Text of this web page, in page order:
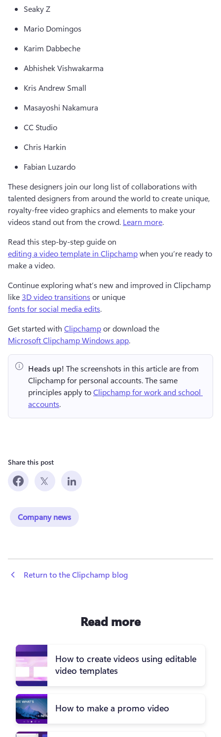
Seaky Z
Mario Domingos
Karim Dabbeche
Abhishek Vishwakarma
Kris Andrew Small
Masayoshi Nakamura
CC Studio
Chris Harkin
Fabian Luzardo
These designers join our long list of collaborations with
talented designers from around the world to create unique,
royalty-free video graphics and elements to make your
videos stand out from the crowd. Learn more.
Read this step-by-step guide on
editing a video template in Clipchamp when you’re ready to
make a video.
Continue exploring what’s new and improved in Clipchamp
like 3D video transitions or unique
fonts for social media edits.
Get started with Clipchamp or download the
Microsoft Clipchamp Windows app.
Heads up! The screenshots in this article are from
Clipchamp for personal accounts. The same
principles apply to Clipchamp for work and school
accounts.
Share this post
Company news
Return to the Clipchamp blog
Read more
How to create videos using editable
video templates
How to make a promo video